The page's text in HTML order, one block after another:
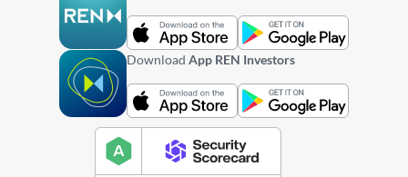
DownloadApp REN Investors